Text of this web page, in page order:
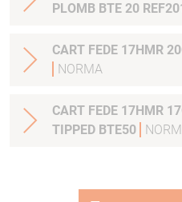
PLOMB BTE 20
CART FEDE 17HMR
NORMA
CART FEDE 17HMR
TIPPED BTE50